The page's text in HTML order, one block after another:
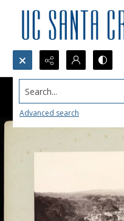
Search...
Advanced search